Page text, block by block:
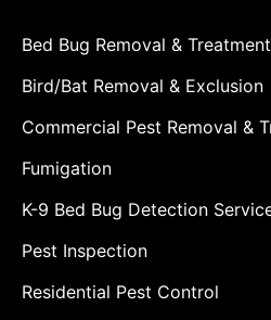
Bed Bug Removal & Treatment
Bird/Bat Removal & Exclusion
Commercial Pest Removal &
Fumigation
K-9 Bed Bug Detection
Pest Inspection
Residential Pest Control